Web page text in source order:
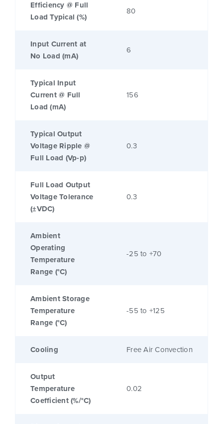
Efficiency @ Full
Load Typical (%)
80
Input Current at
No Load (mA)
6
Typical Input
Current @ Full
Load (mA)
156
Typical Output
Voltage Ripple @
Full Load (Vp-p)
0.3
Full Load Output
Voltage Tolerance
(±VDC)
0.3
Ambient
Operating
Temperature
Range (°C)
-25 to +70
Ambient Storage
Temperature
Range (°C)
-55 to +125
Cooling Free Air Convection
Output
Temperature
Coefficient (%/°C)
0.02